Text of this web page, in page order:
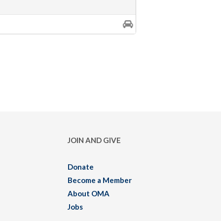
JOIN AND GIVE
Donate
Become a Member
About OMA
Jobs